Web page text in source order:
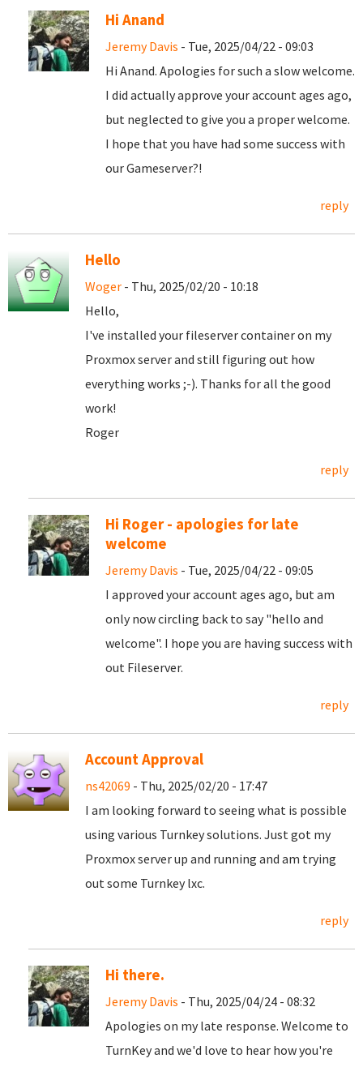
Hi Anand
Jeremy Davis - Tue, 2025/04/22 - 09:03
Hi Anand. Apologies for such a slow welcome.
I did actually approve your account ages ago,
but neglected to give you a proper welcome.
I hope that you have had some success with
our Gameserver?!
reply
Hello
Woger - Thu, 2025/02/20 - 10:18
Hello,
I've installed your fileserver container on my
Proxmox server and still figuring out how
everything works ;-). Thanks for all the good
work!
Roger
reply
Hi Roger - apologies for late
welcome
Jeremy Davis - Tue, 2025/04/22 - 09:05
I approved your account ages ago, but am
only now circling back to say "hello and
welcome". I hope you are having success with
out Fileserver.
reply
Account Approval
ns42069 - Thu, 2025/02/20 - 17:47
I am looking forward to seeing what is possible
using various Turnkey solutions. Just got my
Proxmox server up and running and am trying
out some Turnkey lxc.
reply
Hi there.
Jeremy Davis - Thu, 2025/04/24 - 08:32
Apologies on my late response. Welcome to
TurnKey and we'd love to hear how you're